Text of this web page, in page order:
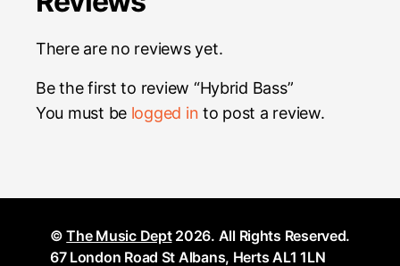
There are no reviews yet.
Be the first to review “Hybrid Bass”
You must be logged in to post a review.
©The Music Dept2026. All Rights Reserved.
67 London Road St Albans, Herts AL1 1LN